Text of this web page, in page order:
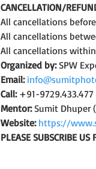
CANCELLATION/
All cancellations
All cancellations
All cancellations
Organized by: SPW
Email:
Call: +91-9729.433.477
Mentor: Sumit Dhuper
Website: https://
PLEASE SUBSCRIBE